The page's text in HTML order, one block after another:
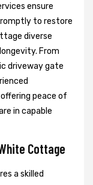
ensure
to restore
diverse
From
driveway gate
peace of
in capable
Cottage
a skilled